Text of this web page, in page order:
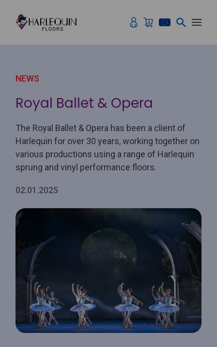
NEWS
Royal Ballet & Opera
The Royal Ballet & Opera has been a client of
Harlequin for over 30 years, working together on
various productions using a range of Harlequin
sprung and vinyl performance floors.
02.01.2025